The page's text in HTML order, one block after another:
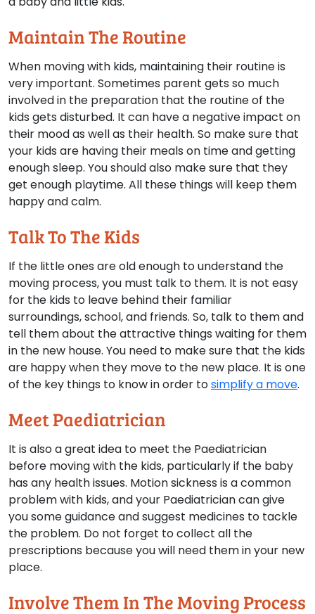
Maintain The Routine
When moving with kids, maintaining their routine is
very important. Sometimes parent gets so much
involved in the preparation that the routine of the
kids gets disturbed. It can have a negative impact on
their mood as well as their health. So make sure that
your kids are having their meals on time and getting
enough sleep. You should also make sure that they
get enough playtime. All these things will keep them
happy and calm.
Talk To The Kids
If the little ones are old enough to understand the
moving process, you must talk to them. It is not easy
for the kids to leave behind their familiar
surroundings, school, and friends. So, talk to them and
tell them about the attractive things waiting for them
in the new house. You need to make sure that the kids
are happy when they move to the new place. It is one
of the key things to know in order tosimplify a move.
Meet Paediatrician
It is also a great idea to meet the Paediatrician
before moving with the kids, particularly if the baby
has any health issues. Motion sickness is a common
problem with kids, and your Paediatrician can give
you some guidance and suggest medicines to tackle
the problem. Do not forget to collect all the
prescriptions because you will need them in your new
place.
Involve Them In The Moving Process